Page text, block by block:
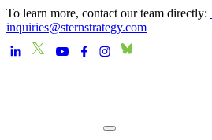
To learn more, contact our team directly:
inquiries@sternstrategy.com